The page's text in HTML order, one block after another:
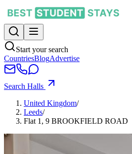
Start your search
CountriesBlogAdvertise
Search Halls
United Kingdom/
Leeds/
Flat 1, 9 BROOKFIELD ROAD